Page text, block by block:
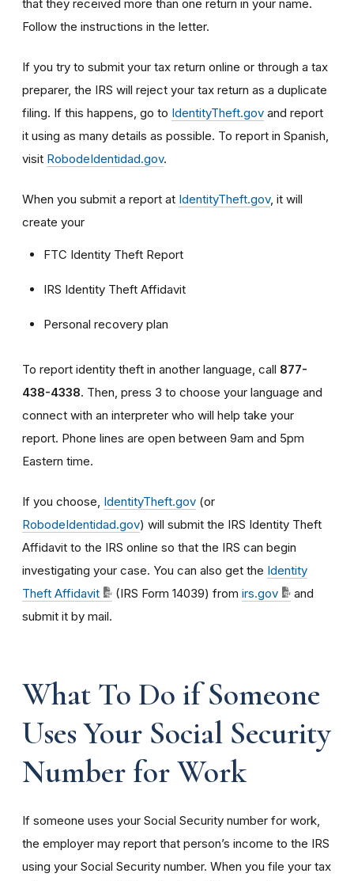
that they received more than one return in your name.
Follow the instructions in the letter.
If you try to submit your tax return online or through a tax
preparer, the IRS will reject your tax return as a duplicate
filing. If this happens, go to IdentityTheft.gov and report
it using as many details as possible. To report in Spanish,
visit RobodeIdentidad.gov.
When you submit a report at IdentityTheft.gov, it will
create your
FTC Identity Theft Report
IRS Identity Theft Affidavit
Personal recovery plan
To report identity theft in another language, call 877-
438-4338. Then, press 3 to choose your language and
connect with an interpreter who will help take your
report. Phone lines are open between 9am and 5pm
Eastern time.
If you choose, IdentityTheft.gov (or
RobodeIdentidad.gov) will submit the IRS Identity Theft
Affidavit to the IRS online so that the IRS can begin
investigating your case. You can also get the Identity
Theft Affidavit
(IRS Form 14039) from irs.gov
and
submit it by mail.
What To Do if Someone
Uses Your Social Security
Number for Work
If someone uses your Social Security number for work,
the employer may report that person’s income to the IRS
using your Social Security number. When you file your tax